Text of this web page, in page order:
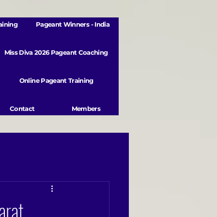
Pageant Winners - India
Miss Diva 2026 Pageant Coaching
Online Pageant Training
Contact Members